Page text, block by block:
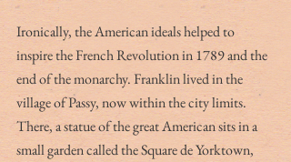
Ironically, the American ideals helped to
inspire the French Revolution in 1789 and the
end of the monarchy. Franklin lived in the
village of Passy, now within the city limits.
There, a statue of the great American sits in a
small garden called the Square de Yorktown,